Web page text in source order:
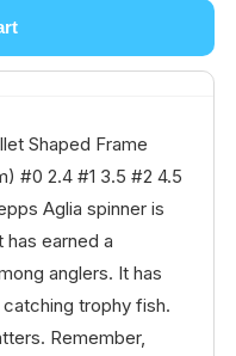
Shaped Frame
#0 2.4 #1 3.5 #2 4.5
Aglia spinner is
has earned a
anglers. It has
trophy fish.
Remember,